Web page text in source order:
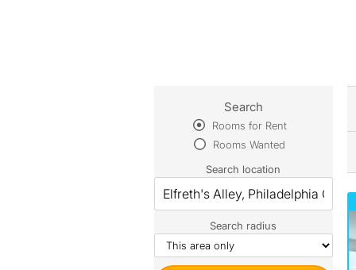
Search
Rooms for Rent
Rooms Wanted
Search location
Search radius